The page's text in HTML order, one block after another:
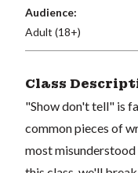
Audience:
Adult (18+)
Class
"Show don't tell" is
common pieces of
most